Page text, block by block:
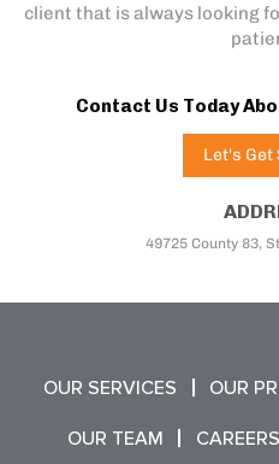
client that is always looking
Contact Us Today
Let's Get
49725 County 83,
OUR SERVICES OUR
OUR TEAM CAREERS